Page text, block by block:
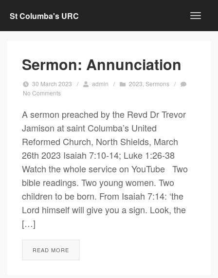
St Columba's URC
Sermon: Annunciation
30 March 2023 / admin / 2023 ,Sermons /
No Comments
A sermon preached by the Revd Dr Trevor
Jamison at saint Columba’s United
Reformed Church, North Shields, March
26th 2023 Isaiah 7:10-14; Luke 1:26-38
Watch the whole service on YouTube Two
bible readings. Two young women. Two
children to be born. From Isaiah 7:14: ‘the
Lord himself will give you a sign. Look, the
[…]
READ MORE